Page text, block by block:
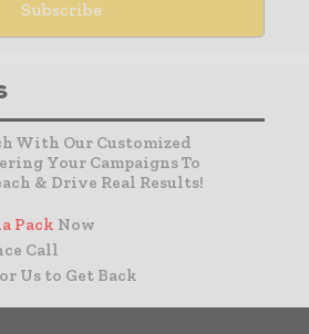
With Our Customized
Your Campaigns To
& Drive Real Results!
Pack Now
Call
Us to Get Back